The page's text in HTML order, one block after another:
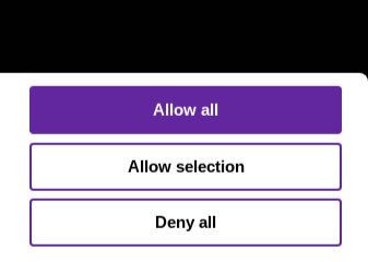
Allow all
Allow selection
Deny all
to buy or sell or a solicitation of an
MemberFINRAandSIPC.